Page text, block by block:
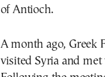
of Antioch.
A month ago, Greek
visited Syria and